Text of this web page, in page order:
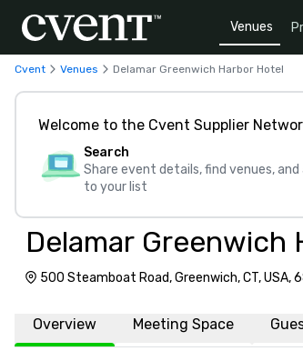
Venues
Cvent Venues Delamar Greenwich Harbor Hotel
Welcome to the Cvent Supplier
Search
Share event details, find venues,
to your list
Delamar Greenwich
500 Steamboat Road, Greenwich, CT, USA,
Overview Meeting Space